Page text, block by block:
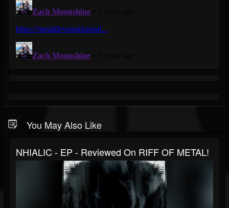
You May Also Like
NHIALIC - EP - Reviewed On RIFF OF METAL!